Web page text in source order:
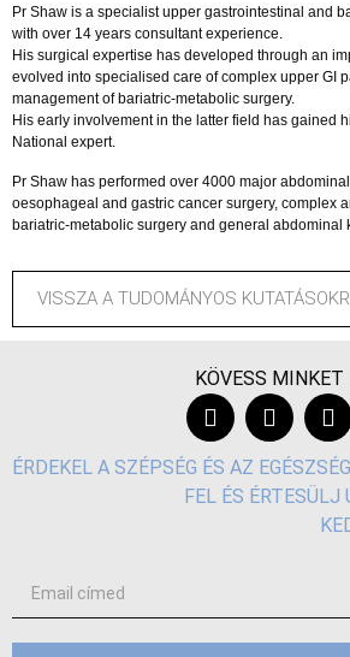
Pr Shaw is a specialist upper gastrointestinal and
with over 14 years consultant experience.
His surgical expertise has developed through an
evolved into specialised care of complex upper GI
management of bariatric-metabolic surgery.
His early involvement in the latter field has gained
National expert.
Pr Shaw has performed over 4000 major
oesophageal and gastric cancer surgery, complex
bariatric-metabolic surgery and general abdominal
VISSZA A TUDOMÁNYOS
KÖVESS MINKET
ÉRDEKEL A SZÉPSÉG ÉS AZ
FEL ÉS ÉRTESÜLJ